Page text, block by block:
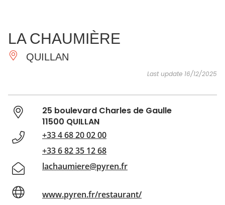
ESSENTIAL
AND
DO
INSPIRATIONS
LA CHAUMIÈRE
QUILLAN
Last update 16/12/2025
25 boulevard Charles de Gaulle
11500 QUILLAN
+33 4 68 20 02 00
+33 6 82 35 12 68
lachaumiere@pyren.fr
www.pyren.fr/restaurant/